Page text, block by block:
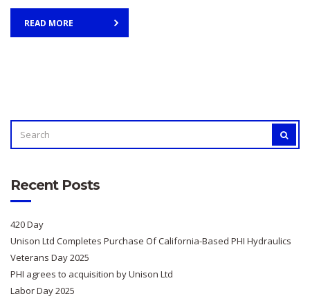
READ MORE
FOR:
Recent Posts
420 Day
Unison Ltd Completes Purchase Of California-Based PHI Hydraulics
Veterans Day 2025
PHI agrees to acquisition by Unison Ltd
Labor Day 2025